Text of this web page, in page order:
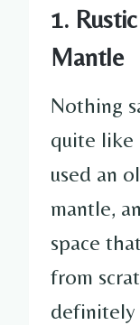
1.
Mantle
Nothing
quite like
used an
mantle,
space
from